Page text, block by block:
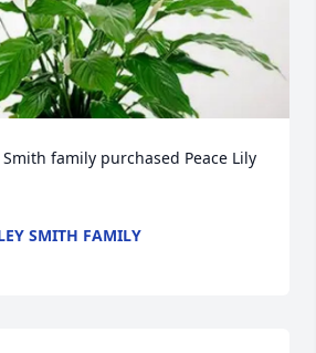
family purchased Peace Lily
SMITH FAMILY